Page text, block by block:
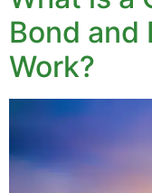
Bond and
Work?